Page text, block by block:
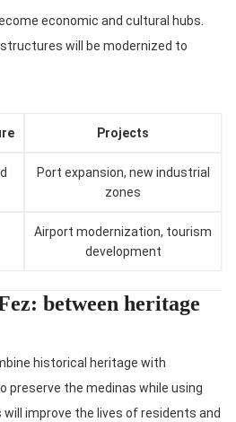
economic and cultural hubs.
will be modernized to
Projects
Port expansion, new industrial
zones
Airport modernization, tourism
development
between heritage
historical heritage with
preserve the medinas while using
improve the lives of residents and